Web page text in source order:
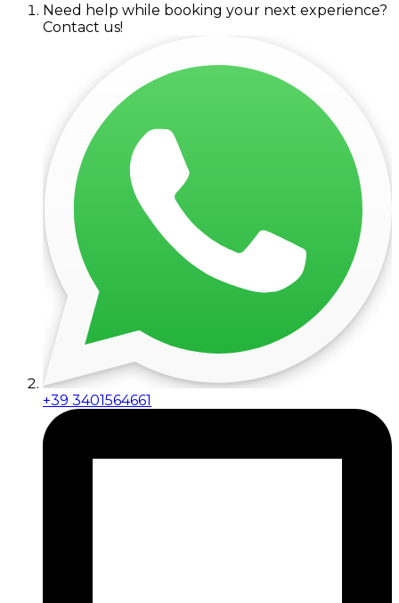
Need help while booking your next experience?
Contact us!
+39 3401564661